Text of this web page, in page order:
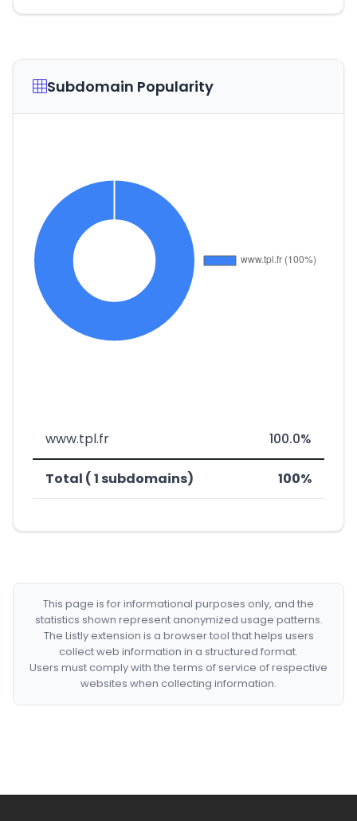
Subdomain Popularity
www.tpl.fr 100.0%
Total ( 1 subdomains) 100%
This page is for informational purposes only, and the
statistics shown represent anonymized usage patterns.
The Listly extension is a browser tool that helps users
collect web information in a structured format.
Users must comply with the terms of service of respective
websites when collecting information.